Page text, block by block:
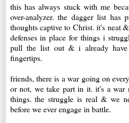
this has always stuck with me
over-analyzer. the dagger list has
thoughts captive to Christ. it's neat
defenses in place for things i
pull the list out & i already
fingertips.
friends, there is a war going on
or not, we take part in it. it's a
things. the struggle is real & we
before we ever engage in battle.